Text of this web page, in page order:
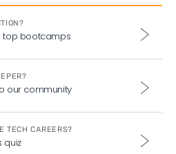
top bootcamps
our community
TECH CAREERS?
quiz